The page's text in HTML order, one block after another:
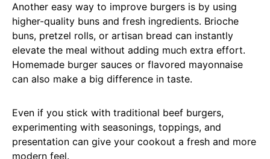
Another easy way to improve burgers is by using
higher-quality buns and fresh ingredients. Brioche
buns, pretzel rolls, or artisan bread can instantly
elevate the meal without adding much extra effort.
Homemade burger sauces or flavored mayonnaise
can also make a big difference in taste.
Even if you stick with traditional beef burgers,
experimenting with seasonings, toppings, and
presentation can give your cookout a fresh and more
modern feel.